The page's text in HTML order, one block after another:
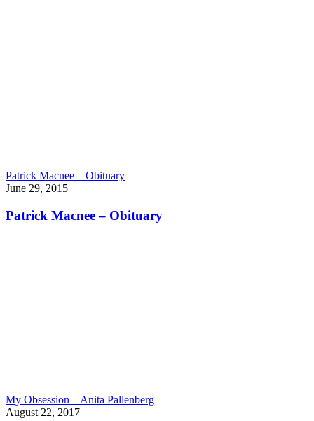
Patrick Macnee – Obituary
June 29, 2015
Patrick Macnee – Obituary
My Obsession – Anita Pallenberg
August 22, 2017